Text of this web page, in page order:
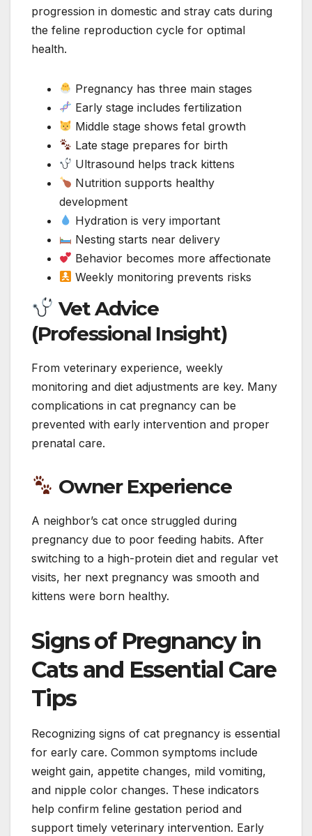
progression in domestic and stray cats during
the feline reproduction cycle for optimal
health.
Pregnancy has three main stages
Early stage includes fertilization
Middle stage shows fetal growth
Late stage prepares for birth
Ultrasound helps track kittens
Nutrition supports healthy
development
Hydration is very important
Nesting starts near delivery
Behavior becomes more affectionate
Weekly monitoring prevents risks
Vet Advice
(Professional Insight)
From veterinary experience, weekly
monitoring and diet adjustments are key. Many
complications in cat pregnancy can be
prevented with early intervention and proper
prenatal care.
Owner Experience
A neighbor’s cat once struggled during
pregnancy due to poor feeding habits. After
switching to a high-protein diet and regular vet
visits, her next pregnancy was smooth and
kittens were born healthy.
Signs of Pregnancy in
Cats and Essential Care
Tips
Recognizing signs of cat pregnancy is essential
for early care. Common symptoms include
weight gain, appetite changes, mild vomiting,
and nipple color changes. These indicators
help confirm feline gestation period and
support timely veterinary intervention. Early